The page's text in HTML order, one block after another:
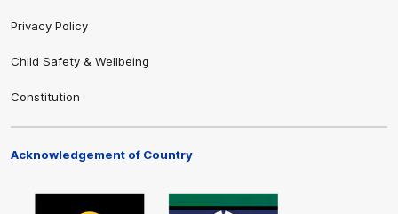
Privacy Policy
Child Safety & Wellbeing
Constitution
Acknowledgement of Country